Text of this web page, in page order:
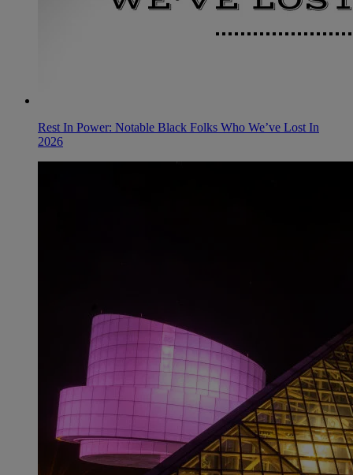
Rest In Power: Notable Black Folks Who We’ve Lost In
2026